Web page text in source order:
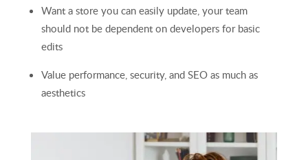
Want a store you can easily update, your team
should not be dependent on developers for basic
edits
Value performance, security, and SEO as much as
aesthetics